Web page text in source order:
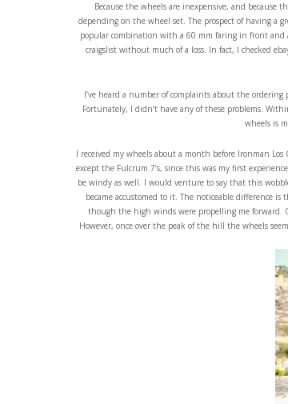
Because the wheels are inexpensive, and
depending on the wheel set. The prospect of having a
popular combination with a 60 mm faring in front and
craigslist without much of a loss. In fact, I checked
I’ve heard a number of complaints about the
Fortunately, I didn’t have any of these problems.
wheels is
I received my wheels about a month before Ironman
except the Fulcrum 7’s, since this was my first
be windy as well. I would venture to say that this
became accustomed to it. The noticeable difference
though the high winds were propelling me forward.
However, once over the peak of the hill the wheels